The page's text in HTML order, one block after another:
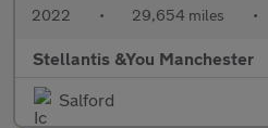
2022 • 29,654 miles •
Stellantis &You Manchester
Salford